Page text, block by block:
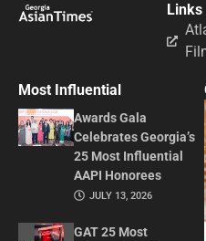
Most Influential
Awards Gala
Celebrates Georgia’s
25 Most Influential
AAPI Honorees
JULY 13, 2026
GAT 25 Most